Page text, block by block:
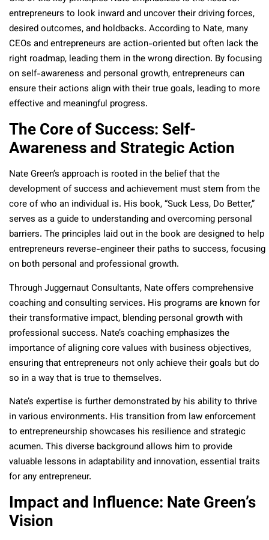
entrepreneurs to look inward and uncover their driving forces,
desired outcomes, and holdbacks. According to Nate, many
CEOs and entrepreneurs are action-oriented but often lack the
right roadmap, leading them in the wrong direction. By focusing
on self-awareness and personal growth, entrepreneurs can
ensure their actions align with their true goals, leading to more
effective and meaningful progress.
The Core of Success: Self-
Awareness and Strategic Action
Nate Green’s approach is rooted in the belief that the
development of success and achievement must stem from the
core of who an individual is. His book, “Suck Less, Do Better,”
serves as a guide to understanding and overcoming personal
barriers. The principles laid out in the book are designed to help
entrepreneurs reverse-engineer their paths to success, focusing
on both personal and professional growth.
Through Juggernaut Consultants, Nate offers comprehensive
coaching and consulting services. His programs are known for
their transformative impact, blending personal growth with
professional success. Nate’s coaching emphasizes the
importance of aligning core values with business objectives,
ensuring that entrepreneurs not only achieve their goals but do
so in a way that is true to themselves.
Nate’s expertise is further demonstrated by his ability to thrive
in various environments. His transition from law enforcement
to entrepreneurship showcases his resilience and strategic
acumen. This diverse background allows him to provide
valuable lessons in adaptability and innovation, essential traits
for any entrepreneur.
Impact and Influence: Nate Green’s
Vision